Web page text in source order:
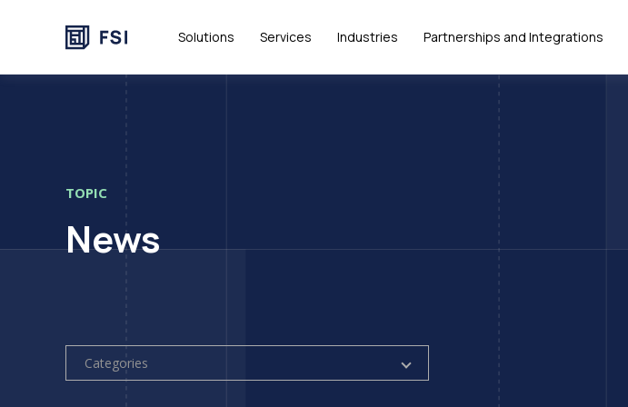
Solutions Services Industries Partnerships and Integrations
TOPIC
News
Categories